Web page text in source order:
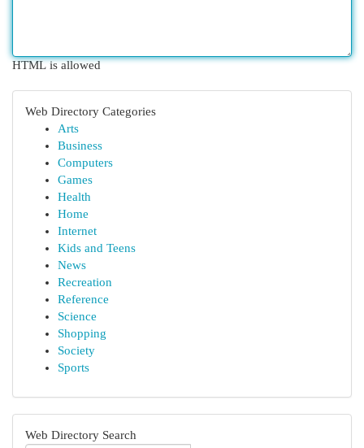
HTML is allowed
Web Directory Categories
Arts
Business
Computers
Games
Health
Home
Internet
Kids and Teens
News
Recreation
Reference
Science
Shopping
Society
Sports
Web Directory Search